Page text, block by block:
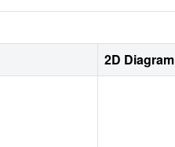
2D Diagram